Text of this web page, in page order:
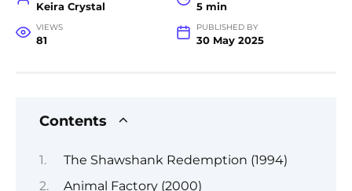
Keira Crystal 5 min
VIEWS
81
PUBLISHED BY
30 May 2025
Contents
The Shawshank Redemption (1994)
Animal Factory (2000)